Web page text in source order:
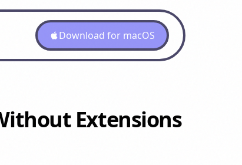
Download for macOS
Extensions